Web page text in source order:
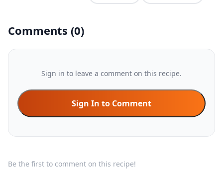
Comments (0)
Sign in to leave a comment on this recipe.
Sign In to Comment
Be the first to comment on this recipe!